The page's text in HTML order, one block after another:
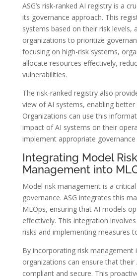
ASG’s risk-ranked AI registry is a
its governance approach. This
systems based on their risk levels,
organizations to prioritize
focusing on high-risk systems,
allocate resources effectively,
vulnerabilities.
The risk-ranked registry also
view of AI systems, enabling better
Organizations can use this
impact of AI systems on their
implement appropriate governance
Integrating Model Risk
Management into
Model risk management is a
governance. ASG integrates this
MLOps, ensuring that AI models
effectively. This integration
risks and implementing measures
By incorporating risk management
organizations can ensure that their
compliant and secure. This